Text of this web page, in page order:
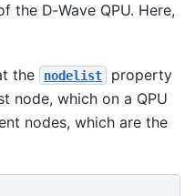
D‑Wave QPU. Here,
the nodelist
property
node, which on a QPU
nodes, which are the